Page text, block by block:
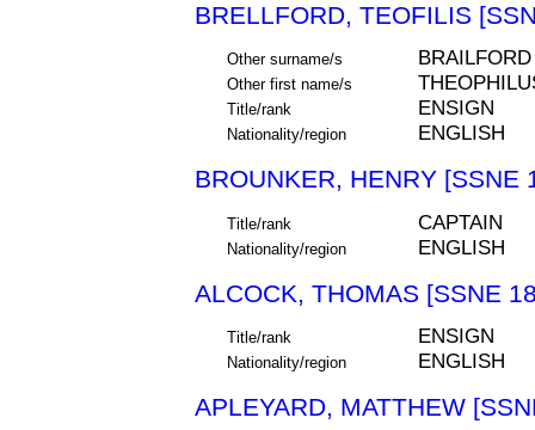
BRELLFORD, TEOFILIS
Other surname/s BRAILFORD
Other first name/s
Title/rank ENSIGN
Nationality/region ENGLISH
BROUNKER, HENRY [SSNE
Title/rank CAPTAIN
Nationality/region ENGLISH
ALCOCK, THOMAS [SSNE
Title/rank ENSIGN
Nationality/region ENGLISH
APLEYARD, MATTHEW